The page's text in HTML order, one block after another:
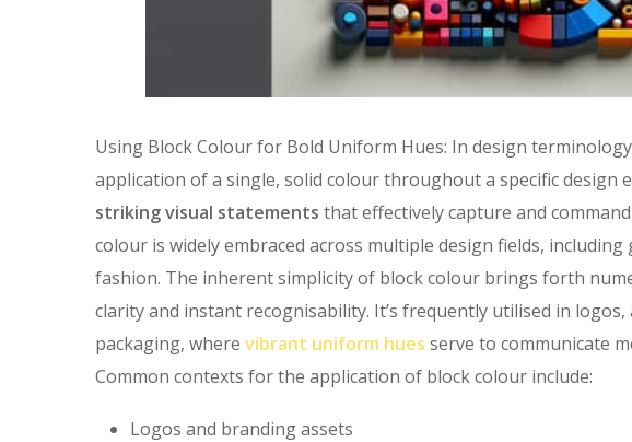
Using Block Colour for Bold Uniform Hues: In design
application of a single, solid colour throughout a specific design
striking visual statements that effectively capture and
colour is widely embraced across multiple design fields,
fashion. The inherent simplicity of block colour brings forth
clarity and instant recognisability. It’s frequently utilised in
packaging, where vibrant uniform hues serve to communicate
Common contexts for the application of block colour include:
Logos and branding assets